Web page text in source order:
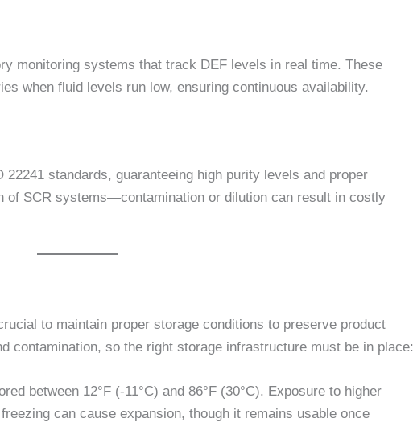
monitoring systems that track DEF levels in real time. These
when fluid levels run low, ensuring continuous availability.
standards, guaranteeing high purity levels and proper
of SCR systems—contamination or dilution can result in costly
to maintain proper storage conditions to preserve product
contamination, so the right storage infrastructure must be in place:
between 12°F (-11°C) and 86°F (30°C). Exposure to higher
can cause expansion, though it remains usable once